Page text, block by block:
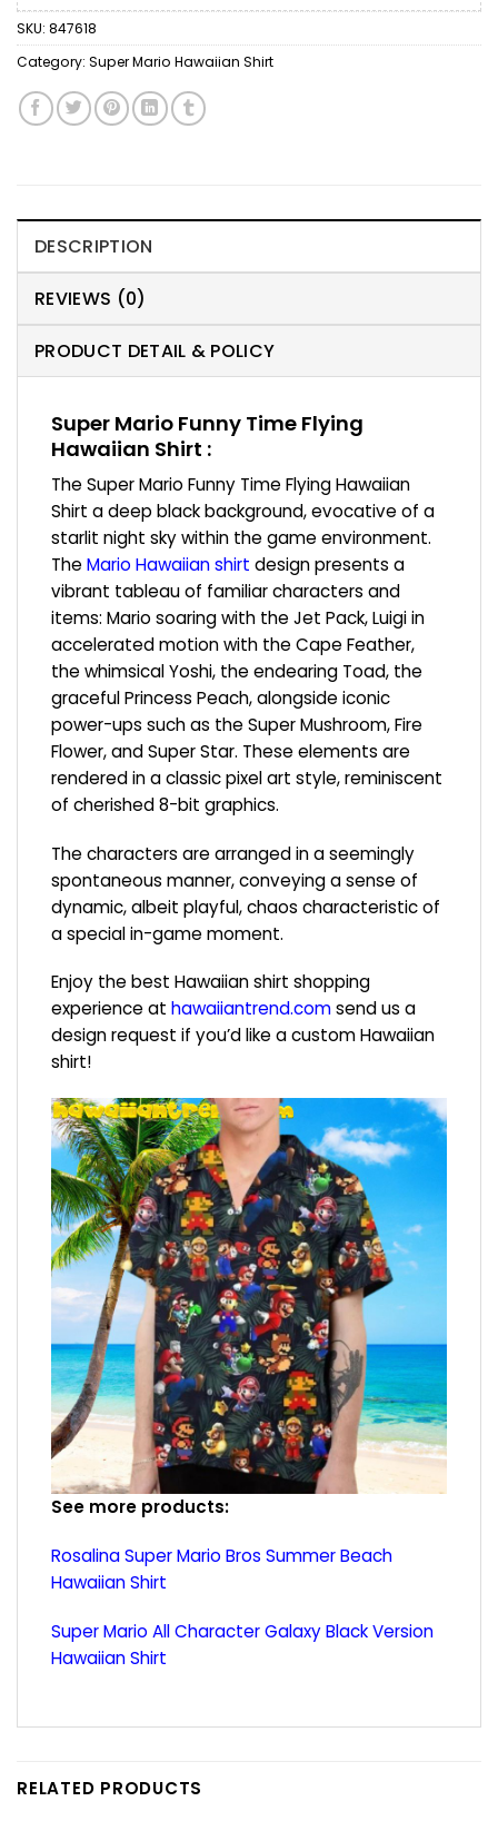
SKU: 847618
Category: Super Mario Hawaiian Shirt
DESCRIPTION
REVIEWS (0)
PRODUCT DETAIL & POLICY
Super Mario Funny Time Flying
Hawaiian Shirt :
The Super Mario Funny Time Flying Hawaiian
Shirt a deep black background, evocative of a
starlit night sky within the game environment.
The Mario Hawaiian shirt design presents a
vibrant tableau of familiar characters and
items: Mario soaring with the Jet Pack, Luigi in
accelerated motion with the Cape Feather,
the whimsical Yoshi, the endearing Toad, the
graceful Princess Peach, alongside iconic
power-ups such as the Super Mushroom, Fire
Flower, and Super Star. These elements are
rendered in a classic pixel art style, reminiscent
of cherished 8-bit graphics.
The characters are arranged in a seemingly
spontaneous manner, conveying a sense of
dynamic, albeit playful, chaos characteristic of
a special in-game moment.
Enjoy the best Hawaiian shirt shopping
experience at hawaiiantrend.comsend us a
design request if you’d like a custom Hawaiian
shirt!
See more products:
Rosalina Super Mario Bros Summer Beach
Hawaiian Shirt
Super Mario All Character Galaxy Black Version
Hawaiian Shirt
RELATED PRODUCTS